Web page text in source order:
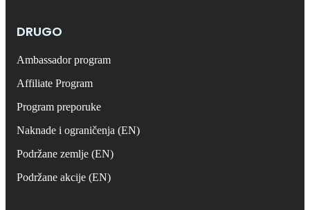
DRUGO
Ambassador program
Affiliate Program
Program preporuke
Naknade i ograničenja (EN)
Podržane zemlje (EN)
Podržane akcije (EN)